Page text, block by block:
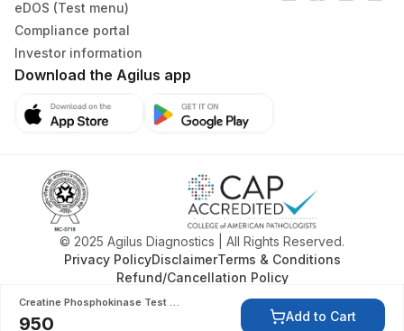
Test run frequency
Every Day TIME - 11:00 , 15:00
Turn around time
Same Day
Performing locations
View details
Department Creatine Phosphokinase Test (CPK)
950 Add to Cart
eDOS (Test menu)
Compliance portal
Investor information
Download the Agilus app
© 2025 Agilus Diagnostics | All Rights Reserved.
Privacy PolicyDisclaimerTerms & Conditions
Refund/Cancellation Policy